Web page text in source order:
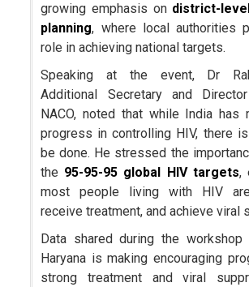
growing emphasis on district-
planning, where local authorities
role in achieving national targets.
Speaking at the event, Dr
Additional Secretary and
NACO, noted that while India has
progress in controlling HIV, there
be done. He stressed the
the 95-95-95 global HIV targets,
most people living with HIV
receive treatment, and achieve viral
Data shared during the
Haryana is making encouraging
strong treatment and viral